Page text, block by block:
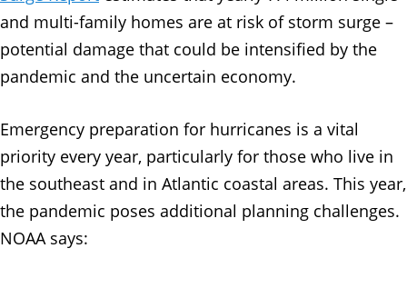
and multi-family homes are at risk of storm surge –
potential damage that could be intensified by the
pandemic and the uncertain economy.
Emergency preparation for hurricanes is a vital
priority every year, particularly for those who live in
the southeast and in Atlantic coastal areas. This year,
the pandemic poses additional planning challenges.
NOAA says: